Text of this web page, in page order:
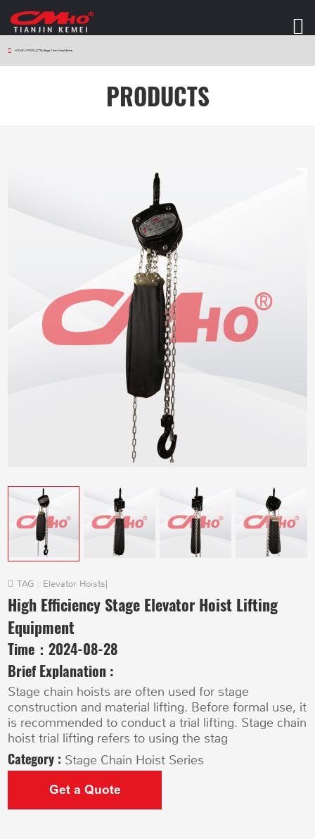
HOME > PRODUCTS > Stage Chain Hoist Series
PRODUCTS
TAG : Elevator Hoists|
High Efficiency Stage Elevator Hoist Lifting
Equipment
Time：2024-08-28
Brief Explanation :
Stage chain hoists are often used for stage
construction and material lifting. Before formal use, it
is recommended to conduct a trial lifting. Stage chain
hoist trial lifting refers to using the stag
Category : Stage Chain Hoist Series
Get a Quote